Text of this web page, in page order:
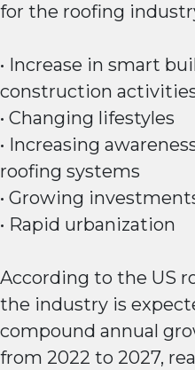
for the roofing
• Increase in smart
construction
• Changing lifestyles
• Increasing
roofing systems
• Growing
• Rapid urbanization
According to the US
the industry is
compound annual
from 2022 to 2027,